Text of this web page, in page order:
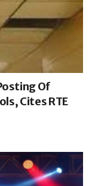
Of
Cites RTE